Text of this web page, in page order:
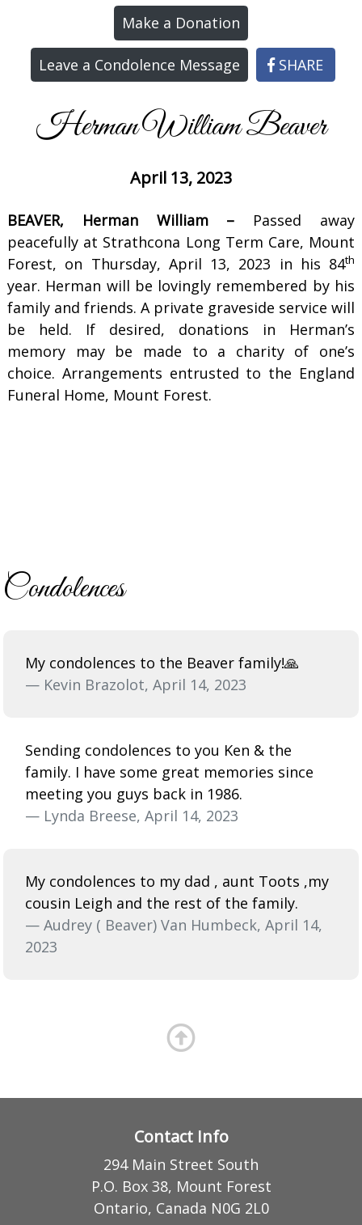
Make a Donation
Leave a Condolence Message SHARE
Herman William Beaver
April 13, 2023
BEAVER, Herman William – Passed away
peacefully at Strathcona Long Term Care, Mount
Forest, on Thursday, April 13, 2023 in his 84th
year. Herman will be lovingly remembered by his
family and friends. A private graveside service will
be held. If desired, donations in Herman’s
memory may be made to a charity of one’s
choice. Arrangements entrusted to the England
Funeral Home, Mount Forest.
Condolences
My condolences to the Beaver family!🙏
— Kevin Brazolot, April 14, 2023
Sending condolences to you Ken & the
family. I have some great memories since
meeting you guys back in 1986.
— Lynda Breese, April 14, 2023
My condolences to my dad , aunt Toots ,my
cousin Leigh and the rest of the family.
— Audrey ( Beaver) Van Humbeck, April 14,
2023
Contact Info
294 Main Street South
P.O. Box 38, Mount Forest
Ontario, Canada N0G 2L0